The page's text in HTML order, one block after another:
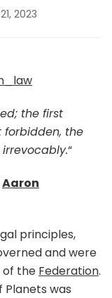
2023
the first
forbidden, the
“
Aaron
principles,
and were
of the Federation.
was